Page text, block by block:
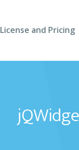
License and Pricing